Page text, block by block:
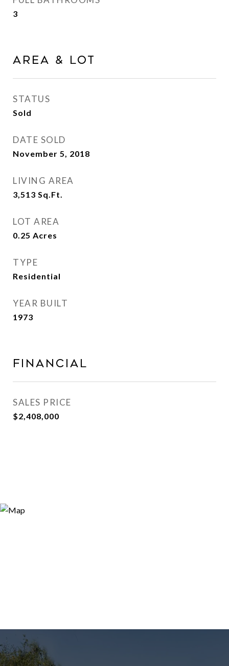
3
Area & Lot
STATUS
Sold
DATE SOLD
November 5, 2018
LIVING AREA
3,513 Sq.Ft.
LOT AREA
0.25 Acres
TYPE
Residential
YEAR BUILT
1973
Financial
SALES PRICE
$2,408,000